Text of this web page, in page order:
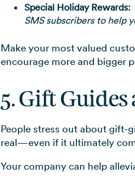
Special Holiday Rewards:
SMS subscribers to help
Make your most valued
encourage more and bigger
5. Gift Guides
People stress out about gift-
real—even if it ultimately
Your company can help